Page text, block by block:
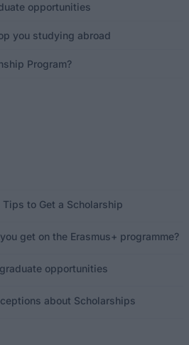
opportunities
you studying abroad
Program?
to Get a Scholarship
get on the Erasmus+ programme?
opportunities
about Scholarships